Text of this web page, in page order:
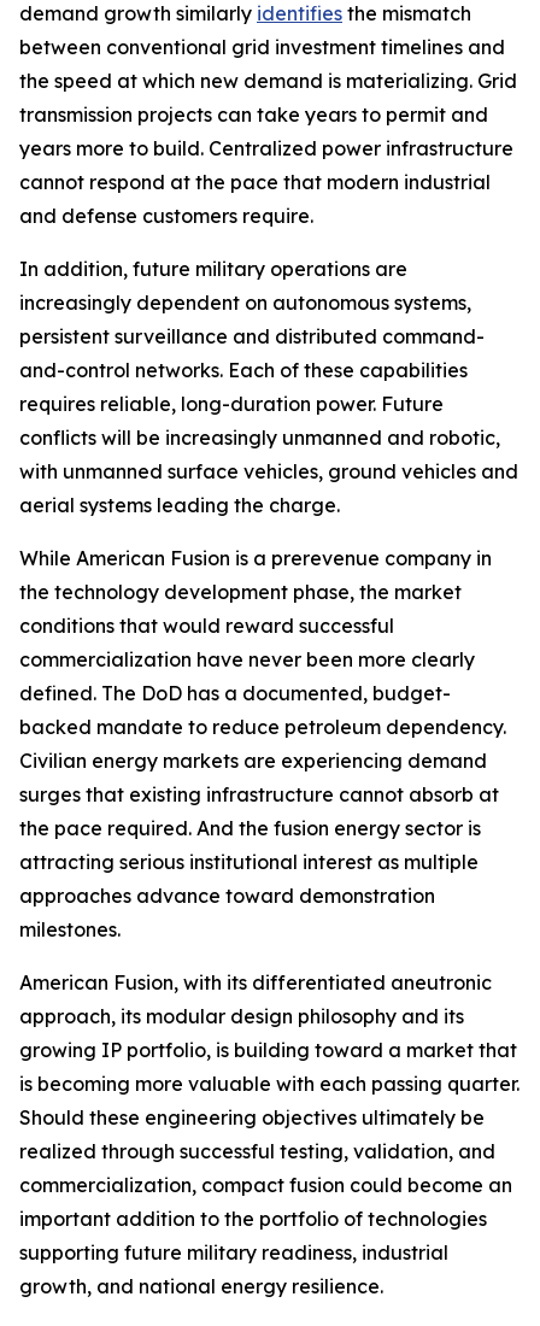
demand growth similarly identifies the mismatch
between conventional grid investment timelines and
the speed at which new demand is materializing. Grid
transmission projects can take years to permit and
years more to build. Centralized power infrastructure
cannot respond at the pace that modern industrial
and defense customers require.
In addition, future military operations are
increasingly dependent on autonomous systems,
persistent surveillance and distributed command-
and-control networks. Each of these capabilities
requires reliable, long-duration power. Future
conflicts will be increasingly unmanned and robotic,
with unmanned surface vehicles, ground vehicles and
aerial systems leading the charge.
While American Fusion is a prerevenue company in
the technology development phase, the market
conditions that would reward successful
commercialization have never been more clearly
defined. The DoD has a documented, budget-
backed mandate to reduce petroleum dependency.
Civilian energy markets are experiencing demand
surges that existing infrastructure cannot absorb at
the pace required. And the fusion energy sector is
attracting serious institutional interest as multiple
approaches advance toward demonstration
milestones.
American Fusion, with its differentiated aneutronic
approach, its modular design philosophy and its
growing IP portfolio, is building toward a market that
is becoming more valuable with each passing quarter.
Should these engineering objectives ultimately be
realized through successful testing, validation, and
commercialization, compact fusion could become an
important addition to the portfolio of technologies
supporting future military readiness, industrial
growth, and national energy resilience.